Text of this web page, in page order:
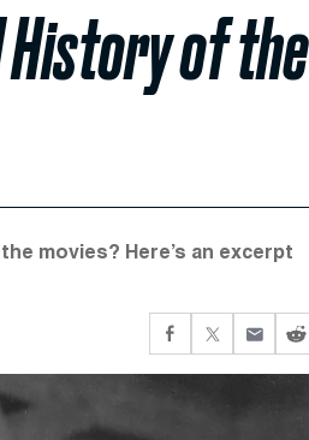
History of the
movies? Here’s an excerpt